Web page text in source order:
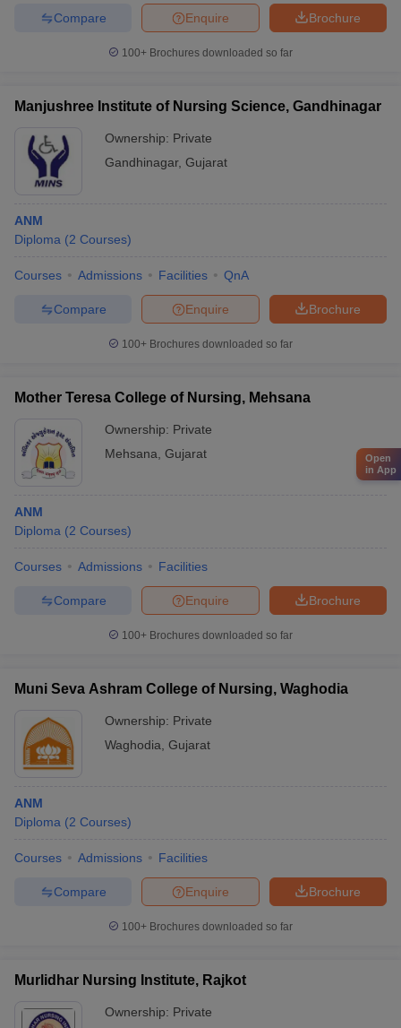
Brochure
Enquire
Compare
100+ Brochures downloaded so far
Manjushree Institute of Nursing Science, Gandhinagar
Ownership: Private
Gandhinagar, Gujarat
ANM
Diploma (2 Courses)
Courses Admissions Facilities QnA
Brochure
Enquire
Compare
100+ Brochures downloaded so far
Mother Teresa College of Nursing, Mehsana
Ownership: Private
Mehsana Gujarat
ANM
Diploma (2 Courses)
Courses Admissions Facilities
Brochure
Enquire
Compare
100+ Brochures downloaded so far
Muni Seva Ashram College of Nursing, Waghodia
Ownership: Private
Waghodia Gujarat
ANM
Diploma (2 Courses)
Courses Admissions Facilities
Brochure
Enquire
Compare
100+ Brochures downloaded so far
Murlidhar Nursing Institute, Rajkot
Ownership: Private
Open
in App